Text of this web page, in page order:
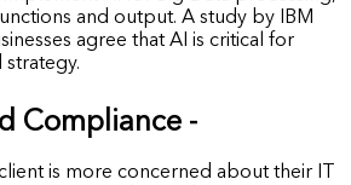
and output. A study by IBM
agree that AI is critical for
strategy.
Compliance -
is more concerned about their IT